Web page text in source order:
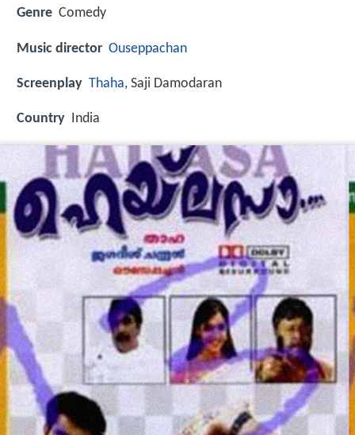
Genre Comedy
Music director Ouseppachan
Screenplay Thaha, Saji Damodaran
Country India